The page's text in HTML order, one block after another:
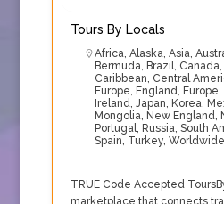
Tours By Locals
Africa, Alaska, Asia,
Bermuda, Brazil, Canada,
Caribbean, Central
Europe, England, Europe,
Ireland, Japan, Korea,
Mongolia, New England,
Portugal, Russia, South
Spain, Turkey, Worldwide
TRUE Code Accepted
marketplace that connects